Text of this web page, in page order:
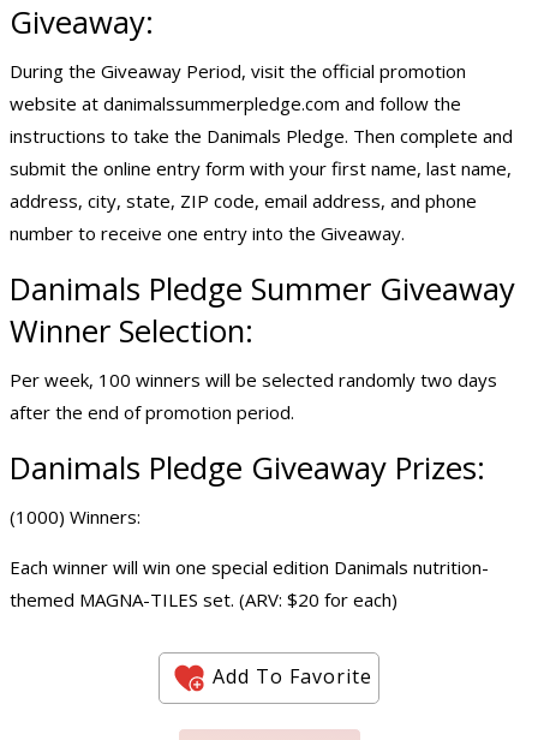
Giveaway:
During the Giveaway Period, visit the official promotion
website at danimalssummerpledge.com and follow the
instructions to take the Danimals Pledge. Then complete and
submit the online entry form with your first name, last name,
address, city, state, ZIP code, email address, and phone
number to receive one entry into the Giveaway.
Danimals Pledge Summer Giveaway
Winner Selection:
Per week, 100 winners will be selected randomly two days
after the end of promotion period.
Danimals Pledge Giveaway Prizes:
(1000) Winners:
Each winner will win one special edition Danimals nutrition-
themed MAGNA-TILES set. (ARV: $20 for each)
Add To Favorite